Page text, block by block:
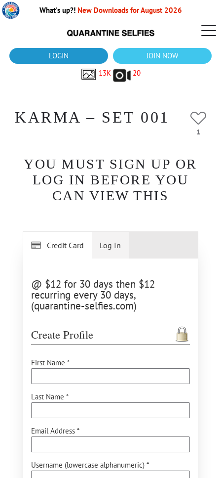
What's up?! New Downloads for August 2026
LOGIN
JOIN NOW
13K
20
KARMA – SET 001
1
YOU MUST SIGN UP OR
LOG IN BEFORE YOU
CAN VIEW THIS
Credit Card
@ $12 for 30 days then $12
recurring every 30 days,
(quarantine-selfies.com)
Create Profile
First Name *
Last Name *
Email Address *
Username (lowercase alphanumeric) *
Log In